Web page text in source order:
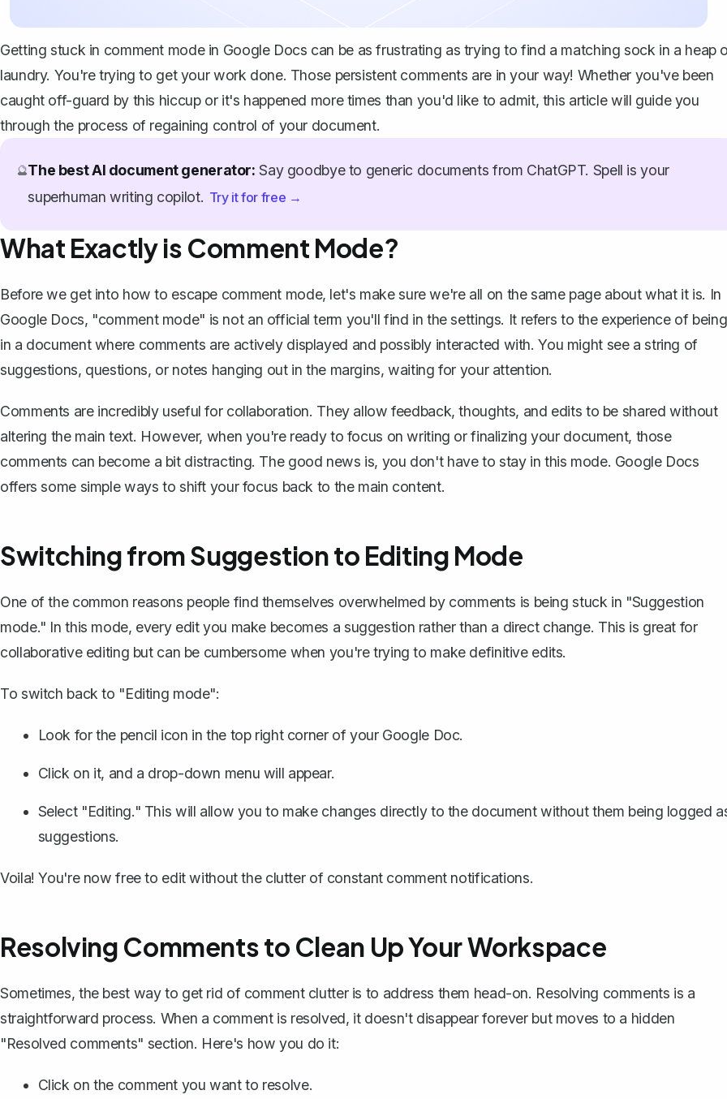
Getting stuck in comment mode in Google Docs can be as frustrating as trying to find a matching sock in a heap
laundry. You're trying to get your work done. Those persistent comments are in your way! Whether you've been
caught off-guard by this hiccup or it's happened more times than you'd like to admit, this article will guide you
through the process of regaining control of your document.
🔮The best AI document generator: Say goodbye to generic documents from ChatGPT. Spell is your
superhuman writing copilot. Try it for free →
What Exactly is Comment Mode?
Before we get into how to escape comment mode, let's make sure we're all on the same page about what it is. In
Google Docs, "comment mode" is not an official term you'll find in the settings. It refers to the experience of being
in a document where comments are actively displayed and possibly interacted with. You might see a string of
suggestions, questions, or notes hanging out in the margins, waiting for your attention.
Comments are incredibly useful for collaboration. They allow feedback, thoughts, and edits to be shared without
altering the main text. However, when you're ready to focus on writing or finalizing your document, those
comments can become a bit distracting. The good news is, you don't have to stay in this mode. Google Docs
offers some simple ways to shift your focus back to the main content.
Switching from Suggestion to Editing Mode
One of the common reasons people find themselves overwhelmed by comments is being stuck in "Suggestion
mode." In this mode, every edit you make becomes a suggestion rather than a direct change. This is great for
collaborative editing but can be cumbersome when you're trying to make definitive edits.
To switch back to "Editing mode":
Look for the pencil icon in the top right corner of your Google Doc.
Click on it, and a drop-down menu will appear.
Select "Editing." This will allow you to make changes directly to the document without them being logged
suggestions.
Voila! You're now free to edit without the clutter of constant comment notifications.
Resolving Comments to Clean Up Your Workspace
Sometimes, the best way to get rid of comment clutter is to address them head-on. Resolving comments is a
straightforward process. When a comment is resolved, it doesn't disappear forever but moves to a hidden
"Resolved comments" section. Here's how you do it:
Click on the comment you want to resolve.